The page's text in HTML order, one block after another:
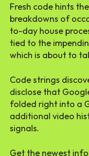
Fresh code hints
breakdowns of
to-day house
tied to the
which is about to
Code strings
disclose that
folded right into a
additional video
signals.
Get the newest